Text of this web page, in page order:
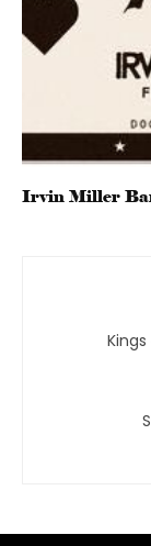
Irvin Miller